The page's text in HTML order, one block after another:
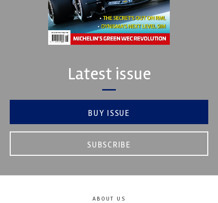
Latest issue
BUY ISSUE
SUBSCRIBE
ABOUT US